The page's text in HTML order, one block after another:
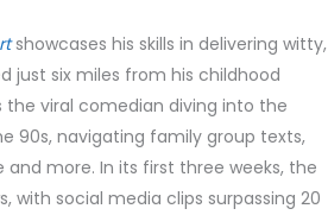
showcases his skills in delivering witty,
just six miles from his childhood
the viral comedian diving into the
90s, navigating family group texts,
more. In its first three weeks, the
with social media clips surpassing 20